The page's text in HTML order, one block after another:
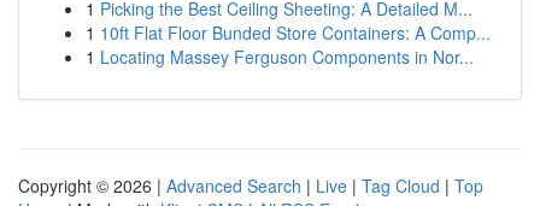
1 Picking the Best Ceiling Sheeting: A Detailed M...
1 10ft Flat Floor Bunded Store Containers: A Comp...
1 Locating Massey Ferguson Components in Nor...
Copyright © 2026 | Advanced Search | Live | Tag Cloud | Top